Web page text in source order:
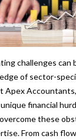
challenges can
of sector-
Apex
financial
these
From cash